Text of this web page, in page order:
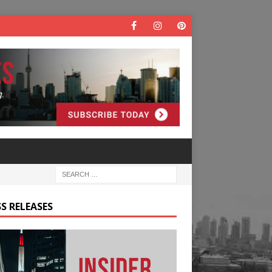
RELEASES